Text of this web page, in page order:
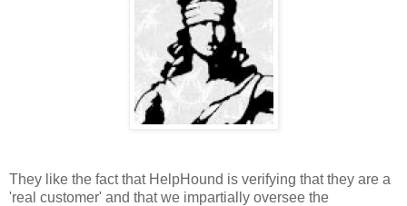
They like the fact that HelpHound is verifying that they are a
'real customer' and that we impartially oversee the